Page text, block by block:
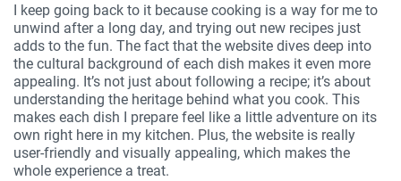
I keep going back to it because cooking is a way for me to
unwind after a long day, and trying out new recipes just
adds to the fun. The fact that the website dives deep into
the cultural background of each dish makes it even more
appealing. It’s not just about following a recipe; it’s about
understanding the heritage behind what you cook. This
makes each dish I prepare feel like a little adventure on its
own right here in my kitchen. Plus, the website is really
user-friendly and visually appealing, which makes the
whole experience a treat.